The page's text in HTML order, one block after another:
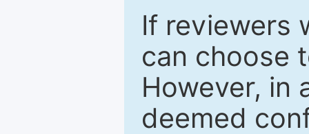
If reviewers
can choose
However, in
deemed